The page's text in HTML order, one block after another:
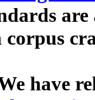
corpus
have